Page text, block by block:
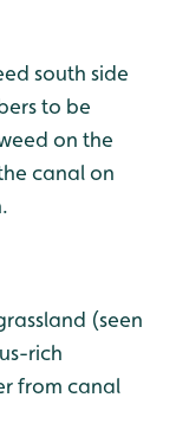
south side
to be
on the
canal on
(seen
rich
from canal